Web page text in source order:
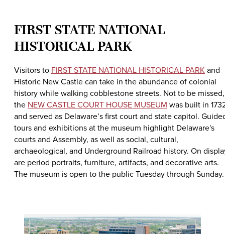
FIRST STATE NATIONAL
HISTORICAL PARK
Visitors to FIRST STATE NATIONAL HISTORICAL PARK and
Historic New Castle can take in the abundance of colonial
history while walking cobblestone streets. Not to be missed,
the NEW CASTLE COURT HOUSE MUSEUM was built in
and served as Delaware’s first court and state capitol.
tours and exhibitions at the museum highlight Delaware's
courts and Assembly, as well as social, cultural,
archaeological, and Underground Railroad history. On
are period portraits, furniture, artifacts, and decorative arts.
The museum is open to the public Tuesday through Sunday.